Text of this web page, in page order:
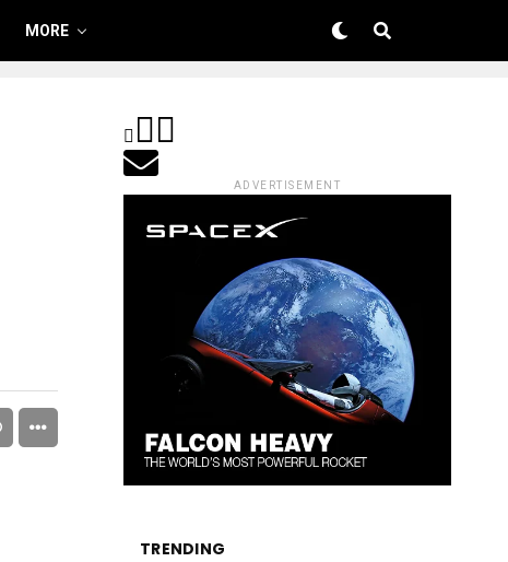
MORE
ADVERTISEMENT
TRENDING